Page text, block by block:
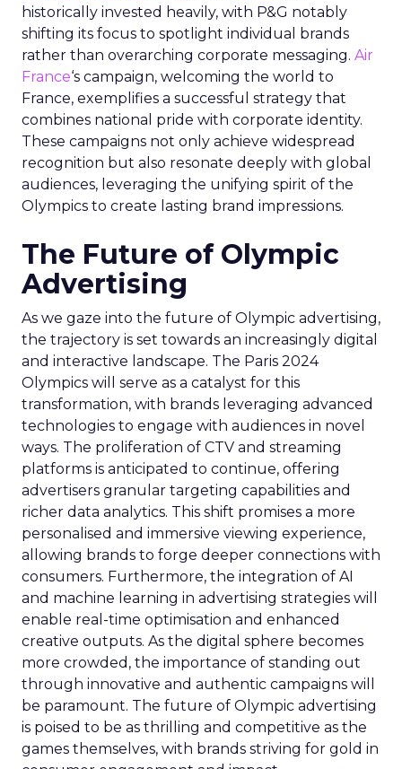
historically invested heavily, with P&G notably
shifting its focus to spotlight individual brands
rather than overarching corporate messaging. Air
France‘s campaign, welcoming the world to
France, exemplifies a successful strategy that
combines national pride with corporate identity.
These campaigns not only achieve widespread
recognition but also resonate deeply with global
audiences, leveraging the unifying spirit of the
Olympics to create lasting brand impressions.
The Future of Olympic
Advertising
As we gaze into the future of Olympic advertising,
the trajectory is set towards an increasingly digital
and interactive landscape. The Paris 2024
Olympics will serve as a catalyst for this
transformation, with brands leveraging advanced
technologies to engage with audiences in novel
ways. The proliferation of CTV and streaming
platforms is anticipated to continue, offering
advertisers granular targeting capabilities and
richer data analytics. This shift promises a more
personalised and immersive viewing experience,
allowing brands to forge deeper connections with
consumers. Furthermore, the integration of AI
and machine learning in advertising strategies will
enable real-time optimisation and enhanced
creative outputs. As the digital sphere becomes
more crowded, the importance of standing out
through innovative and authentic campaigns will
be paramount. The future of Olympic advertising
is poised to be as thrilling and competitive as the
games themselves, with brands striving for gold in